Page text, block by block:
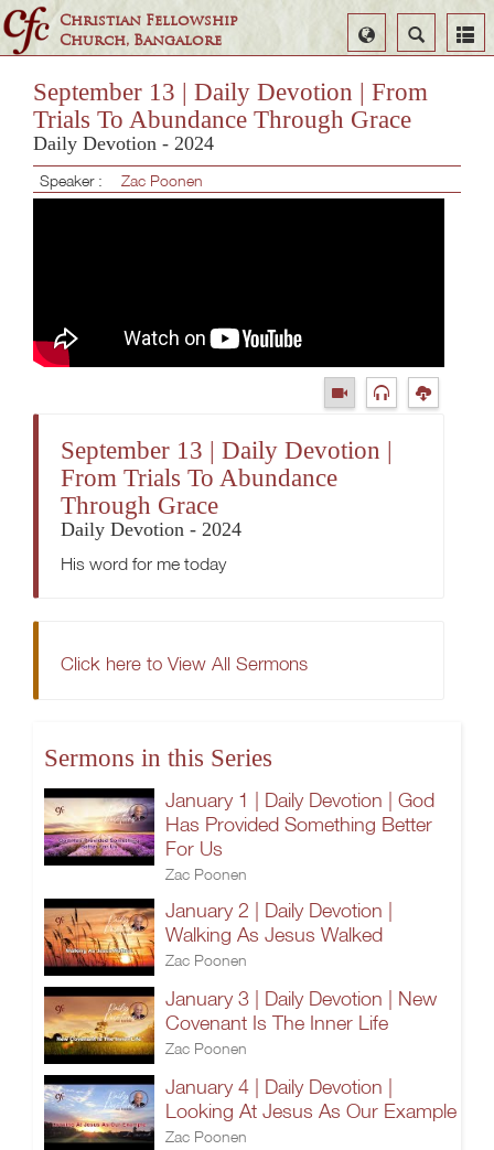
Christian Fellowship
Church, Bangalore
Search
Select
Language
September 13 | Daily Devotion | From
Trials To Abundance Through Grace
Daily Devotion - 2024
Speaker : Zac Poonen
September 13 | Daily Devotion |
From Trials To Abundance
Through Grace
Daily Devotion - 2024
His word for me today
Click here to View All Sermons
Sermons in this Series
January 1 | Daily Devotion | God
Has Provided Something Better
For Us
Zac Poonen
January 2 | Daily Devotion |
Walking As Jesus Walked
Zac Poonen
January 3 | Daily Devotion | New
Covenant Is The Inner Life
Zac Poonen
January 4 | Daily Devotion |
Looking At Jesus As Our Example
Zac Poonen